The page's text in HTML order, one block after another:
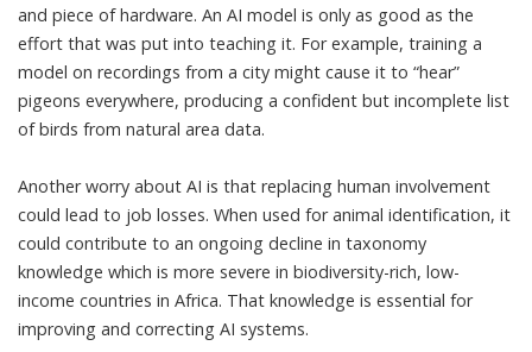
and piece of hardware. An AI model is only as good as the
effort that was put into teaching it. For example, training a
model on recordings from a city might cause it to “hear”
pigeons everywhere, producing a confident but incomplete list
of birds from natural area data.
Another worry about AI is that replacing human involvement
could lead to job losses. When used for animal identification, it
could contribute to an ongoing decline in taxonomy
knowledge which is more severe in biodiversity-rich, low-
income countries in Africa. That knowledge is essential for
improving and correcting AI systems.